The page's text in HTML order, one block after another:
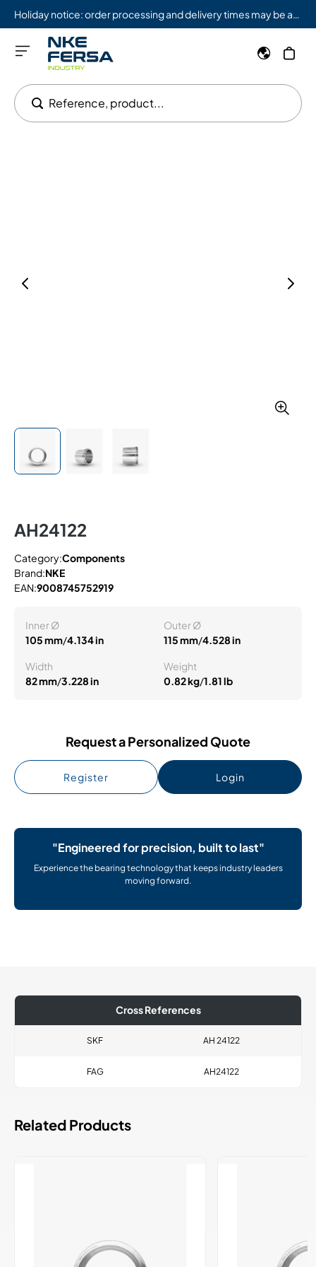
Reference, product...
AH24122
Category:Components
Brand:NKE
EAN:9008745752919
Inner Ø
105 mm/4.134 in
Outer Ø
115 mm/4.528 in
Width
82 mm/3.228 in
Weight
0.82 kg/1.81 lb
Request a Personalized Quote
Register Login
"Engineered for precision, built to last"
Experience the bearing technology that keeps industry leaders
moving forward.
Cross References
SKF AH 24122
FAG AH24122
Related Products